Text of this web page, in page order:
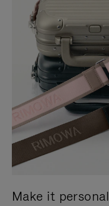
Make it personal